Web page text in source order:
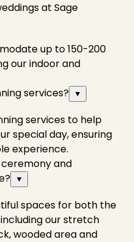
at Sage
up to 150-200
our indoor and
services? ▼
services to help
special day, ensuring
experience.
and
▼
spaces for both the
our stretch
wooded area and